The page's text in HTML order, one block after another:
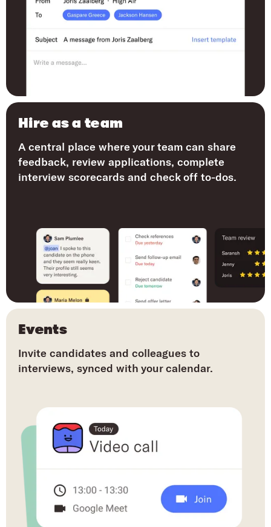
Hire as a team
A central place where your team can share
feedback, review applications, complete
interview scorecards and check off to-dos.
Events
Invite candidates and colleagues to
interviews, synced with your calendar.